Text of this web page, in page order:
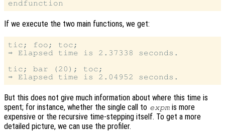
If we execute the two main functions, we get:
tic; foo; toc;
⇒ Elapsed time is 2.37338 seconds.
tic; bar (20); toc;
But this does not give much information about where this time is
spent; for instance, whether the single call to expm is more
expensive or the recursive time-stepping itself. To get a more
detailed picture, we can use the profiler.